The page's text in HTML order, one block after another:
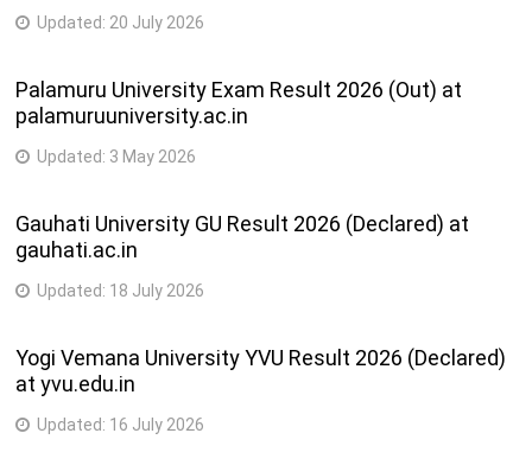
Updated: 20 July 2026
Palamuru University Exam Result 2026 (Out) at
palamuruuniversity.ac.in
Updated: 3 May 2026
Gauhati University GU Result 2026 (Declared) at
gauhati.ac.in
Updated: 18 July 2026
Yogi Vemana University YVU Result 2026 (Declared)
at yvu.edu.in
Updated: 16 July 2026